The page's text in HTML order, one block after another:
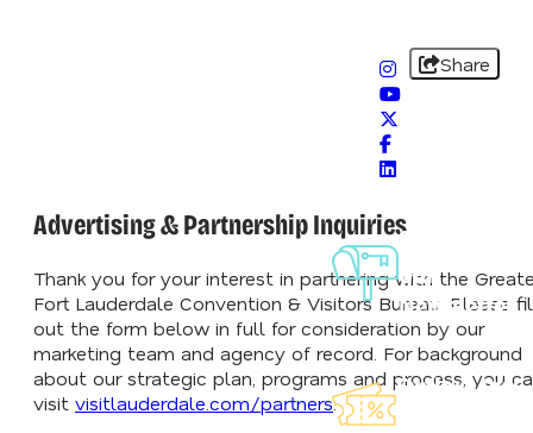
Sign-Up For
Our
Newsletter
Explore Our
Share
Advertising & Partnership Inquiries
Thank you for your interest in partnering with the
Fort Lauderdale Convention & Visitors Bureau. Please
out the form below in full for consideration by our
marketing team and agency of record. For background
about our strategic plan, programs and process, you
visit visitlauderdale.com/partners.